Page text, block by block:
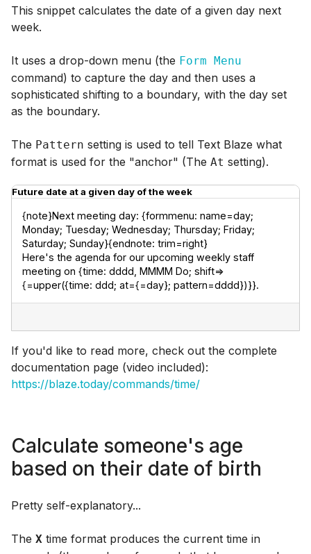
This snippet calculates the date of a given day next
week.
It uses a drop-down menu (the Form Menu
command) to capture the day and then uses a
sophisticated shifting to a boundary, with the day set
as the boundary.
The Pattern setting is used to tell Text Blaze what
format is used for the "anchor" (The At setting).
Future date at a given day of the week
{note}Next meeting day: {formmenu: name=day;
Monday; Tuesday; Wednesday; Thursday; Friday;
Saturday; Sunday}{endnote: trim=right}
Here's the agenda for our upcoming weekly staff
meeting on {time: dddd, MMMM Do; shift=>
{=upper({time: ddd; at={=day}; pattern=dddd})}}.
If you'd like to read more, check out the complete
documentation page (video included):
https://blaze.today/commands/time/
Calculate someone's age
based on their date of birth
Pretty self-explanatory...
The X time format produces the current time in